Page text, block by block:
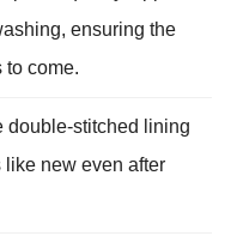
ensuring the
to come.
double-stitched lining
like new even after